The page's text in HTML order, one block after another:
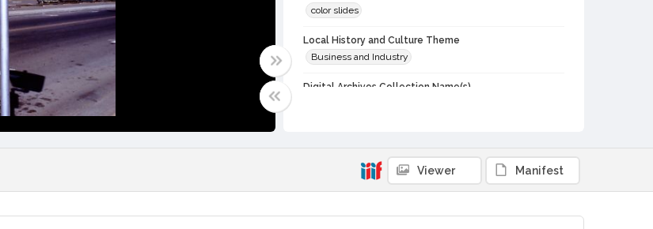
color slides
Local History and Culture Theme
Business and Industry
Digital Archives Collection Name(s)
Viewer Manifest